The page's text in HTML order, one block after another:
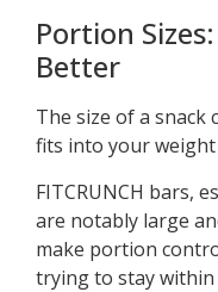
Portion
Better
The size of a snack
fits into your weight
FITCRUNCH bars,
are notably large
make portion
trying to stay within